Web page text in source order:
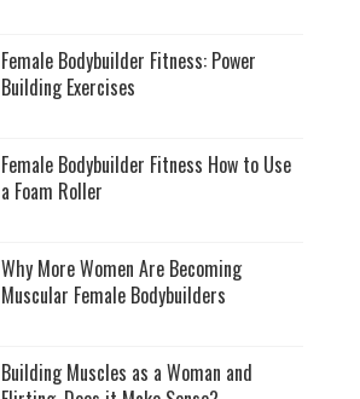
Female Bodybuilder Fitness: Power
Building Exercises
Female Bodybuilder Fitness How to Use
a Foam Roller
Why More Women Are Becoming
Muscular Female Bodybuilders
Building Muscles as a Woman and